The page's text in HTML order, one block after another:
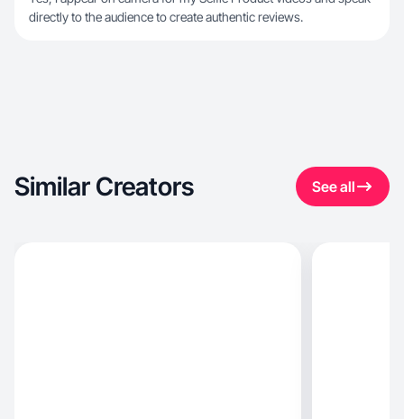
directly to the audience to create authentic reviews.
Similar Creators See all